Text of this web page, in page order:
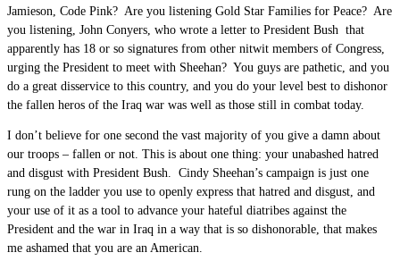
Jamieson, Code Pink? Are you listening Gold Star Families for Peace? Are
you listening, John Conyers, who wrote a letter to President Bush that
apparently has 18 or so signatures from other nitwit members of Congress,
urging the President to meet with Sheehan? You guys are pathetic, and you
do a great disservice to this country, and you do your level best to dishonor
the fallen heros of the Iraq war was well as those still in combat today.
I don’t believe for one second the vast majority of you give a damn about
our troops – fallen or not. This is about one thing: your unabashed hatred
and disgust with President Bush. Cindy Sheehan’s campaign is just one
rung on the ladder you use to openly express that hatred and disgust, and
your use of it as a tool to advance your hateful diatribes against the
President and the war in Iraq in a way that is so dishonorable, that makes
me ashamed that you are an American.